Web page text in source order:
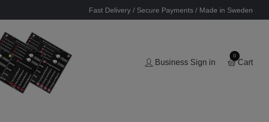
Fast Delivery / Secure Payments / Made in Sweden
Business Sign in
0
Cart